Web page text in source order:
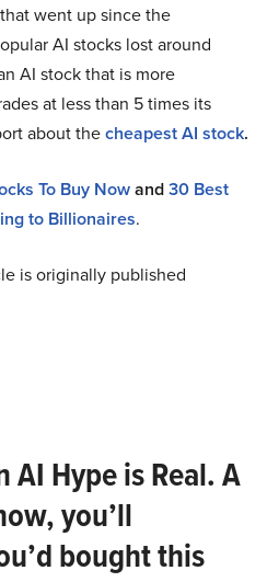
went up since the
AI stocks lost around
AI stock that is more
at less than 5 times its
about thecheapest AI stock.
To Buy Nowand30 Best
to Billionaires.
is originally published
Hype is Real. A
you’ll
bought this